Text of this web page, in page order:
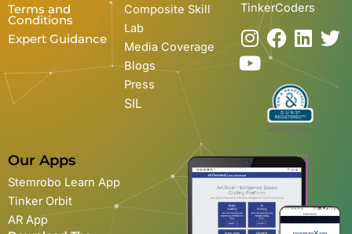
Terms and
Conditions
Expert Guidance
Composite Skill
Lab
Media Coverage
Blogs
Press
SIL
TinkerCoders
I
n
s
r
a
m
F
a
e
b
o
k
L
n
k
e
i
T
Y
o
u
e
Our Apps
Stemrobo Learn App
Tinker Orbit
AR App